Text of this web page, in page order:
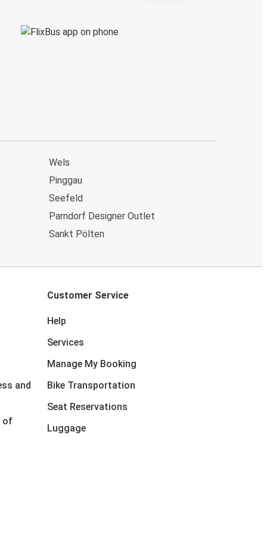
Wels
Pinggau
Seefeld
Parndorf Designer Outlet
Sankt Pölten
and
of
Customer Service
Help
Services
Manage My Booking
Bike Transportation
Seat Reservations
Luggage